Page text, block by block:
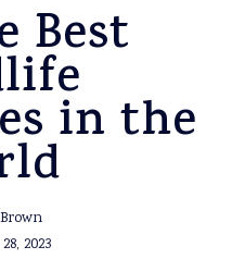
Best
in the
2023